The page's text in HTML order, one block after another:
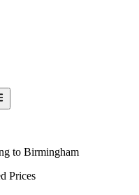
to Birmingham
Prices